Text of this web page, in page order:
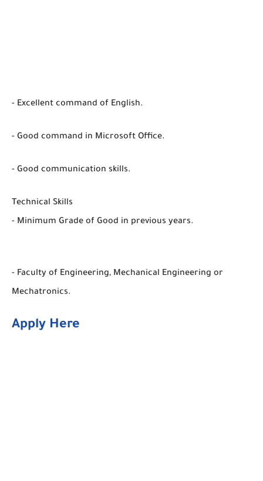
- Excellent command of English.
- Good command in Microsoft Office.
- Good communication skills.
Technical Skills
- Minimum Grade of Good in previous years.
- Faculty of Engineering, Mechanical Engineering or
Mechatronics.
Apply Here